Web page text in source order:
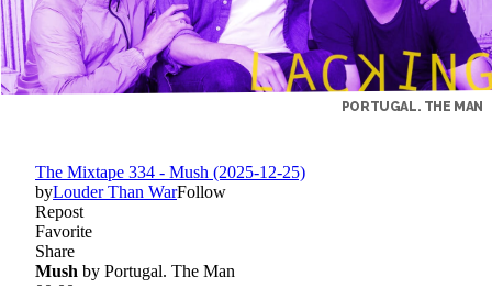
PORTUGAL. THE MAN